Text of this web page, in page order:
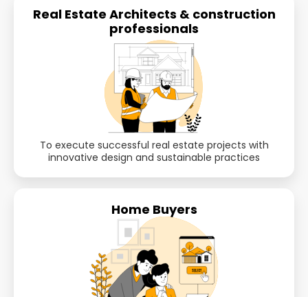
Real Estate Architects & construction
professionals
To execute successful real estate projects with
innovative design and sustainable practices
Home Buyers